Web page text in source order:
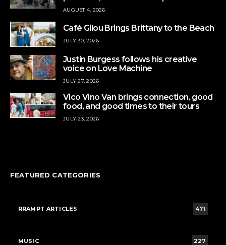
AUGUST 4, 2026
Café Gilou Brings Brittany to the Beach
JULY 30, 2026
Justin Burgess follows his creative
voice on Love Machine
JULY 27, 2026
Vico Vino Van brings connection, good
food, and good times to their tours
JULY 23, 2026
FEATURED CATEGORIES
RRAMPT ARTICLES 471
MUSIC 227